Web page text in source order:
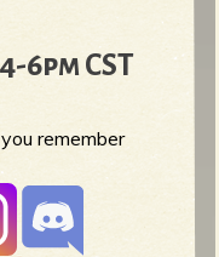
6pm CST
remember